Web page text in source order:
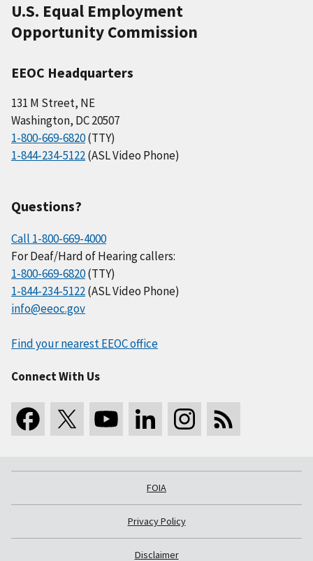
U.S. Equal Employment
Opportunity Commission
EEOC Headquarters
131 M Street, NE
Washington, DC 20507
1-800-669-6820(TTY)
1-844-234-5122(ASL Video Phone)
Questions?
Call 1-800-669-4000
For Deaf/Hard of Hearing callers:
1-800-669-6820(TTY)
1-844-234-5122(ASL Video Phone)
info@eeoc.gov
Find your nearest EEOC office
Connect With Us
FOIA
Privacy Policy
Disclaimer